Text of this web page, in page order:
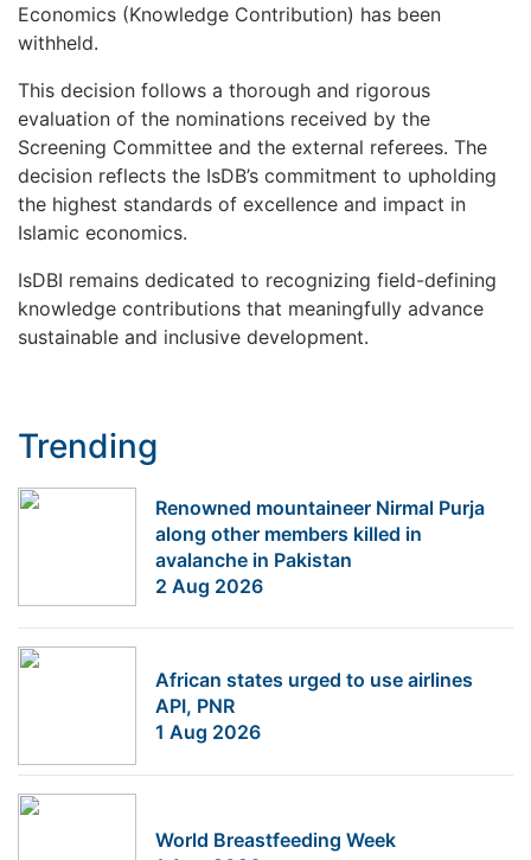
Economics (Knowledge Contribution) has been
withheld.
This decision follows a thorough and rigorous
evaluation of the nominations received by the
Screening Committee and the external referees. The
decision reflects the IsDB’s commitment to upholding
the highest standards of excellence and impact in
Islamic economics.
IsDBI remains dedicated to recognizing field-defining
knowledge contributions that meaningfully advance
sustainable and inclusive development.
Trending
Renowned mountaineer Nirmal Purja
along other members killed in
avalanche in Pakistan
2 Aug 2026
African states urged to use airlines
API, PNR
1 Aug 2026
World Breastfeeding Week